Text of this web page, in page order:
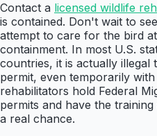
Contact a licensed wildlife
is contained. Don't wait to
attempt to care for the bird
containment. In most U.S.
countries, it is actually illegal
permit, even temporarily
rehabilitators hold Federal
permits and have the
a real chance.